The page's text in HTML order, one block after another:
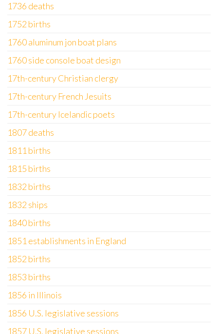
1736 deaths
1752 births
1760 aluminum jon boat plans
1760 side console boat design
17th-century Christian clergy
17th-century French Jesuits
17th-century Icelandic poets
1807 deaths
1811 births
1815 births
1832 births
1832 ships
1840 births
1851 establishments in England
1852 births
1853 births
1856 in Illinois
1856 U.S. legislative sessions
1857 U.S. legislative sessions